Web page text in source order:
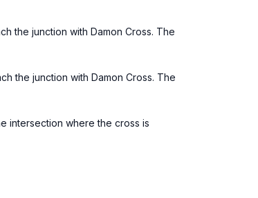
the junction with Damon Cross. The
the junction with Damon Cross. The
intersection where the cross is